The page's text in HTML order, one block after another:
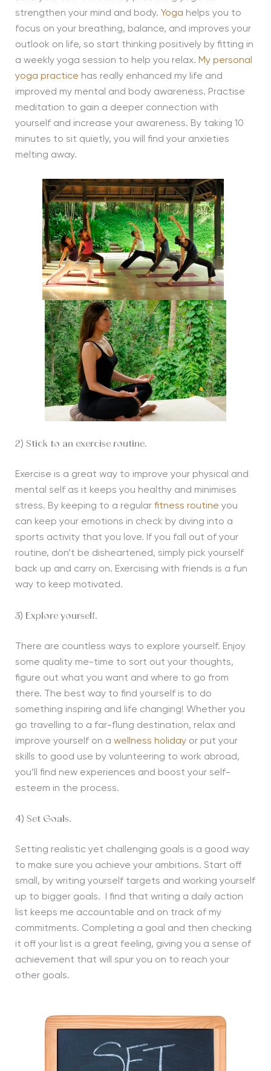
strengthen your mind and body. Yoga helps you to
focus on your breathing, balance, and improves your
outlook on life, so start thinking positively by fitting in
a weekly yoga session to help you relax. My personal
yoga practice has really enhanced my life and
improved my mental and body awareness. Practise
meditation to gain a deeper connection with
yourself and increase your awareness. By taking 10
minutes to sit quietly, you will find your anxieties
melting away.
2) Stick to an exercise routine.
Exercise is a great way to improve your physical and
mental self as it keeps you healthy and minimises
stress. By keeping to a regular fitness routine you
can keep your emotions in check by diving into a
sports activity that you love. If you fall out of your
routine, don’t be disheartened, simply pick yourself
back up and carry on. Exercising with friends is a fun
way to keep motivated.
3) Explore yourself.
There are countless ways to explore yourself. Enjoy
some quality me-time to sort out your thoughts,
figure out what you want and where to go from
there. The best way to find yourself is to do
something inspiring and life changing! Whether you
go travelling to a far-flung destination, relax and
improve yourself on a wellness holidayor put your
skills to good use by volunteering to work abroad,
you’ll find new experiences and boost your self-
esteem in the process.
4) Set Goals.
Setting realistic yet challenging goals is a good way
to make sure you achieve your ambitions. Start off
small, by writing yourself targets and working yourself
up to bigger goals. I find that writing a daily action
list keeps me accountable and on track of my
commitments. Completing a goal and then checking
it off your list is a great feeling, giving you a sense of
achievement that will spur you on to reach your
other goals.